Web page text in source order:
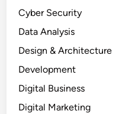
Cyber Security
Data Analysis
Design & Architecture
Development
Digital Business
Digital Marketing